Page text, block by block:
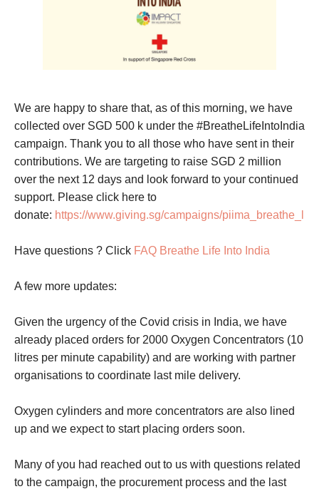
We are happy to share that, as of this morning, we have
collected over SGD 500 k under the #BreatheLifeIntoIndia
campaign. Thank you to all those who have sent in their
contributions. We are targeting to raise SGD 2 million
over the next 12 days and look forward to your continued
support. Please click here to
donate: https://www.giving.sg/campaigns/
Have questions ? Click FAQ Breathe Life Into India
A few more updates:
Given the urgency of the Covid crisis in India, we have
already placed orders for 2000 Oxygen Concentrators (10
litres per minute capability) and are working with partner
organisations to coordinate last mile delivery.
Oxygen cylinders and more concentrators are also lined
up and we expect to start placing orders soon.
Many of you had reached out to us with questions related
to the campaign, the procurement process and the last